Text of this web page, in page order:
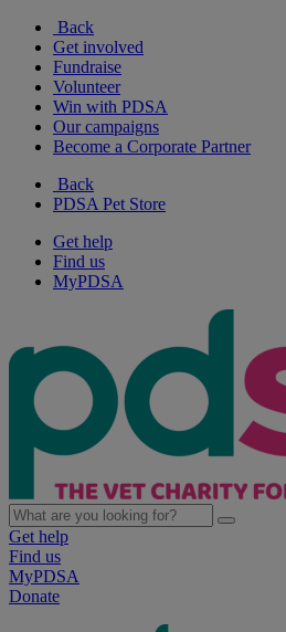
Back
Get involved
Fundraise
Volunteer
Win with PDSA
Our campaigns
Become a Corporate Partner
Back
PDSA Pet Store
Get help
Find us
MyPDSA
Get help
Find us
MyPDSA
Donate